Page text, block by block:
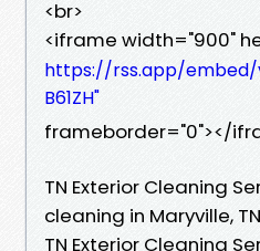
<br>
<iframe width="900"
https://rss.app/embed/
B61ZH"
frameborder="0"></
TN Exterior Cleaning
cleaning in Maryville,
TN Exterior Cleaning